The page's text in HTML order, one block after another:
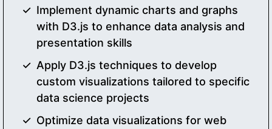
Implement dynamic charts and graphs
with D3.js to enhance data analysis and
presentation skills
Apply D3.js techniques to develop
custom visualizations tailored to specific
data science projects
Optimize data visualizations for web